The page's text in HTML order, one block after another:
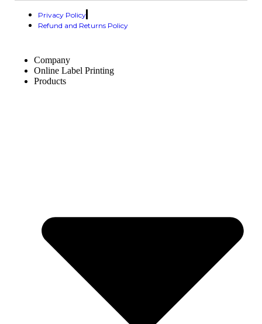
Privacy Policy
Refund and Returns Policy
Company
Online Label Printing
Products